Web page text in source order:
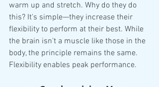
warm up and stretch. Why do they do
this? It's simple—they increase their
flexibility to perform at their best. While
the brain isn't a muscle like those in the
body, the principle remains the same.
Flexibility enables peak performance.